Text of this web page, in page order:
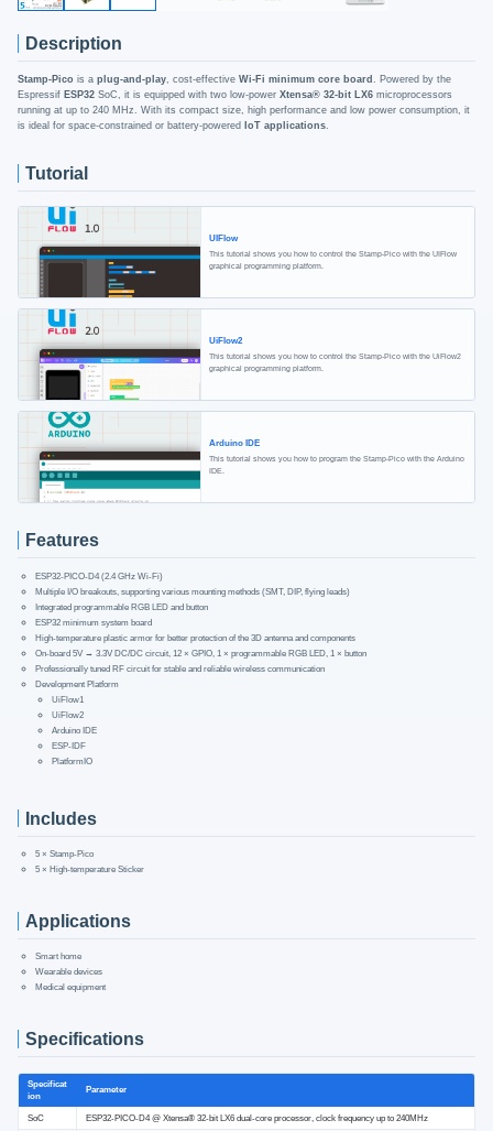
Description
Stamp-Pico is a plug-and-play, cost-effective Wi-Fi minimum core board . Powered by the
Espressif ESP32SoC, it is equipped with two low-power Xtensa® 32-bit LX6microprocessors
running at up to 240 MHz. With its compact size, high performance and low power consumption, it
is ideal for space-constrained or battery-powered IoT applications.
Tutorial
UIFlow
This tutorial shows you how to control the Stamp-Pico with the UIFlow
graphical programming platform.
UiFlow2
This tutorial shows you how to control the Stamp-Pico with the UiFlow2
graphical programming platform.
Arduino IDE
This tutorial shows you how to program the Stamp-Pico with the Arduino
IDE.
Features
ESP32-PICO-D4 (2.4 GHz Wi-Fi)
Multiple I/O breakouts, supporting various mounting methods (SMT, DIP, flying leads)
Integrated programmable RGB LED and button
ESP32 minimum system board
High-temperature plastic armor for better protection of the 3D antenna and components
On-board 5V → 3.3V DC/DC circuit, 12 × GPIO, 1 × programmable RGB LED, 1 × button
Professionally tuned RF circuit for stable and reliable wireless communication
Development Platform
UiFlow1
UiFlow2
Arduino IDE
ESP-IDF
PlatformIO
Includes
5 × Stamp-Pico
5 × High-temperature Sticker
Applications
Smart home
Wearable devices
Medical equipment
Specifications
Specificat
ion
Parameter
SoC ESP32-PICO-D4 @ Xtensa® 32-bit LX6 dual-core processor, clock frequency up to 240MHz